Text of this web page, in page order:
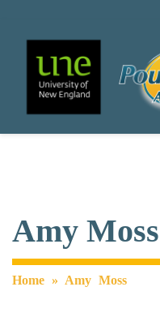
Main
Amy Moss
Home » Amy Moss